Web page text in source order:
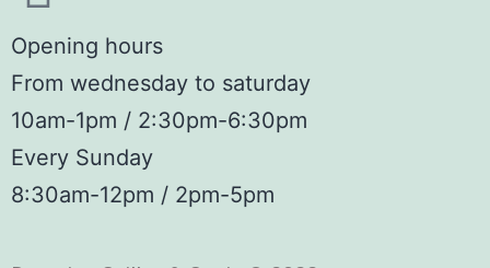
Opening hours
From wednesday to saturday
10am-1pm / 2:30pm-6:30pm
Every Sunday
8:30am-12pm / 2pm-5pm